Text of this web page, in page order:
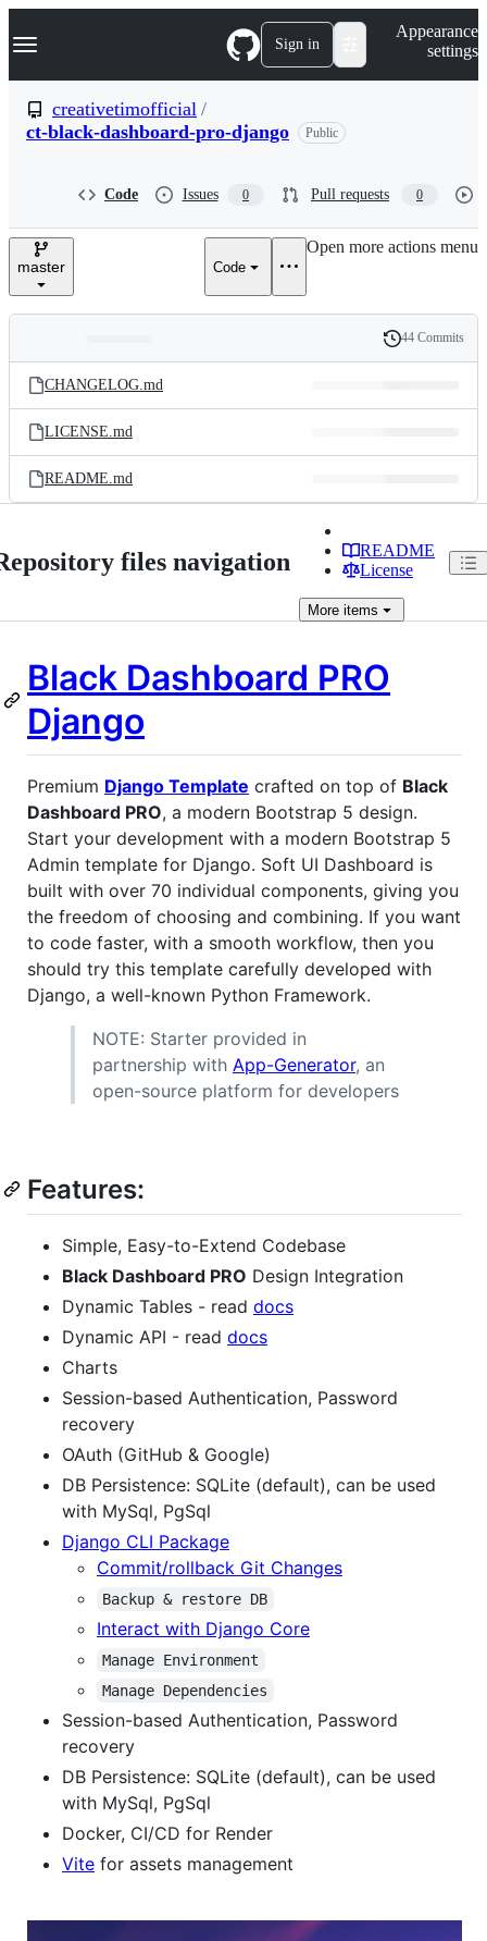
k
p
n
Navigation Menu Sign in
Appearance
settings
creativetimofficial /
ct-black-dashboard-pro-django
Public
Code Issues 0 Pull requests 0
master Code
Open more actions menu
and
files
Latest
commit
History
44 Commits
CHANGELOG.md
LICENSE.md
README.md
files navigation
README
License
More items
Black Dashboard PRO
Django
Premium Django Template crafted on top of Black
Dashboard PRO, a modern Bootstrap 5 design.
Start your development with a modern Bootstrap 5
Admin template for Django. Soft UI Dashboard is
built with over 70 individual components, giving you
the freedom of choosing and combining. If you want
to code faster, with a smooth workflow, then you
should try this template carefully developed with
Django, a well-known Python Framework.
NOTE: Starter provided in
partnership with App-Generator, an
open-source platform for developers
Features:
Simple, Easy-to-Extend Codebase
Black Dashboard PRO Design Integration
Dynamic Tables - read docs
Dynamic API - read docs
Charts
Session-based Authentication, Password
recovery
OAuth (GitHub & Google)
DB Persistence: SQLite (default), can be used
with MySql, PgSql
Django CLI Package
Commit/rollback Git Changes
Backup & restore DB
Interact with Django Core
Manage Environment
Manage Dependencies
Session-based Authentication, Password
recovery
DB Persistence: SQLite (default), can be used
with MySql, PgSql
Docker, CI/CD for Render
Vite for assets management